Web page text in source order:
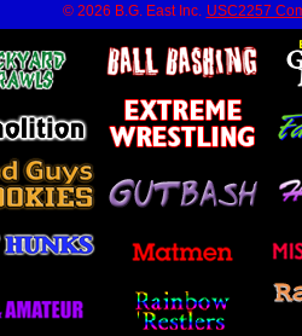
© 2026 B.G. East Inc. USC2257